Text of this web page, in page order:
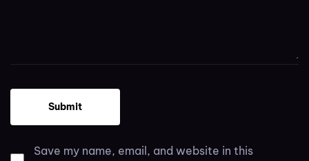
Save my name, email, and website in this